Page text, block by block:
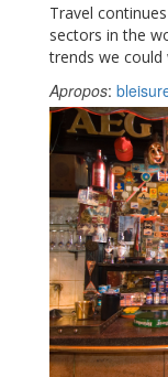
Travel
sectors in the
trends we
Apropos: